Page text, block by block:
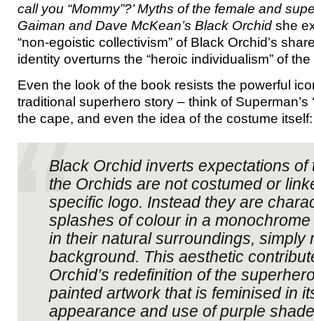
call you “Mommy”?’ Myths of the female and
Gaiman and Dave McKean’s Black Orchid she
“non-egoistic collectivism” of Black Orchid’s
identity overturns the “heroic individualism” of
Even the look of the book resists the powerful
traditional superhero story – think of Superman’s
the cape, and even the idea of the costume itself:
Black Orchid inverts expectations of
the Orchids are not costumed or
specific logo. Instead they are
splashes of colour in a
in their natural surroundings, simply
background. This aesthetic
Orchid’s redefinition of the
painted artwork that is feminised in
appearance and use of purple